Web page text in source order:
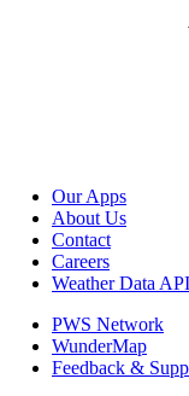
Our Apps
About Us
Contact
Careers
Weather Data
PWS Network
WunderMap
Feedback &